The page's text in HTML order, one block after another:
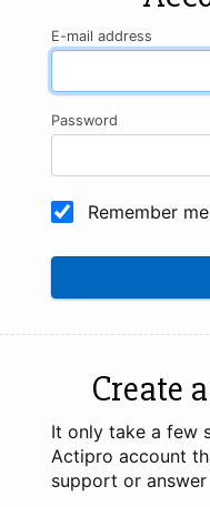
E-mail address
Password
Remember me
Create
It only take a few
Actipro account
support or